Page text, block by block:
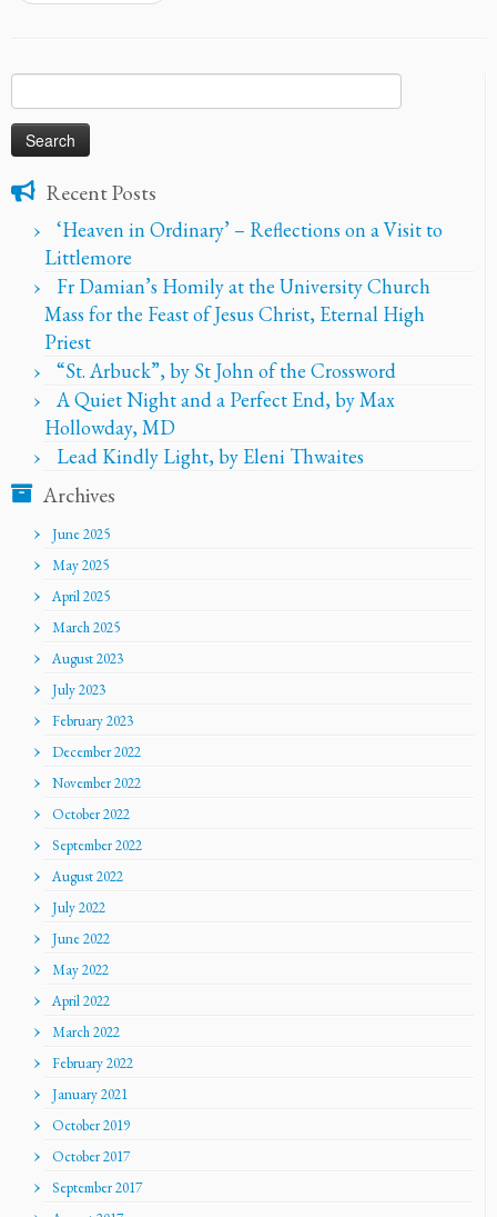
for:
Recent Posts
‘Heaven in Ordinary’ – Reflections on a Visit to
Littlemore
Fr Damian’s Homily at the University Church
Mass for the Feast of Jesus Christ, Eternal High
Priest
“St. Arbuck”, by St John of the Crossword
A Quiet Night and a Perfect End, by Max
Hollowday, MD
Lead Kindly Light, by Eleni Thwaites
Archives
June 2025
May 2025
April 2025
March 2025
August 2023
July 2023
February 2023
December 2022
November 2022
October 2022
September 2022
August 2022
July 2022
June 2022
May 2022
April 2022
March 2022
February 2022
January 2021
October 2019
October 2017
September 2017